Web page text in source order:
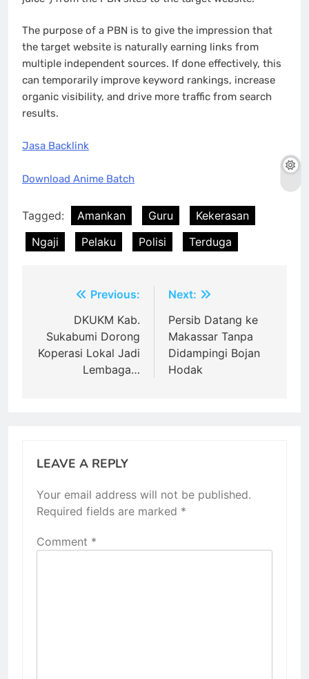
The purpose of a PBN is to give the impression that
the target website is naturally earning links from
multiple independent sources. If done effectively, this
can temporarily improve keyword rankings, increase
organic visibility, and drive more traffic from search
results.
Jasa Backlink
Download Anime Batch
Tagged: Amankan Guru
Kekerasan
Ngaji
Pelaku Polisi Terduga
navigation
Previous:
DKUKM Kab.
Sukabumi Dorong
Koperasi Lokal Jadi
Lembaga…
Next:
Persib Datang ke
Makassar Tanpa
Didampingi Bojan
Hodak
LEAVE A REPLY
Your email address will not be published.
Required fields are marked *
Comment *